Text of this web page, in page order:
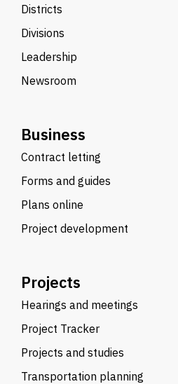
Districts
Divisions
Leadership
Newsroom
Business
Contract letting
Forms and guides
Plans online
Project development
Projects
Hearings and meetings
Project Tracker
Projects and studies
Transportation planning